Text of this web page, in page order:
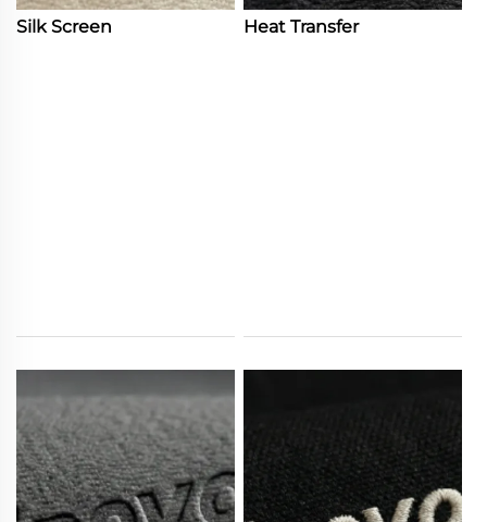
Silk Screen Heat Transfer